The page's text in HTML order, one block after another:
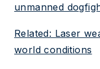
unmanned
Related: Laser
world conditions